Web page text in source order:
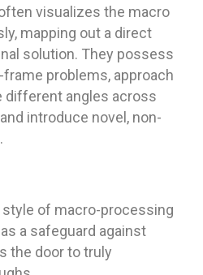
visualizes the macro
mapping out a direct
solution. They possess
problems, approach
different angles across
introduce novel, non-
of macro-processing
a safeguard against
the door to truly